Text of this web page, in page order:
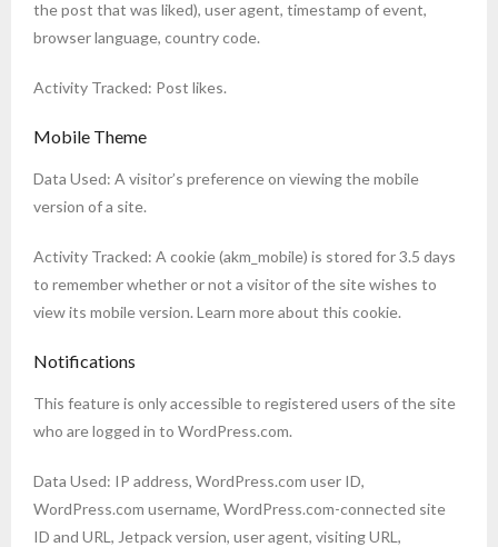
the post that was liked), user agent, timestamp of event,
browser language, country code.
Activity Tracked: Post likes.
Mobile Theme
Data Used: A visitor’s preference on viewing the mobile
version of a site.
Activity Tracked: A cookie (akm_mobile) is stored for 3.5 days
to remember whether or not a visitor of the site wishes to
view its mobile version. Learn more about this cookie.
Notifications
This feature is only accessible to registered users of the site
who are logged in to WordPress.com.
Data Used: IP address, WordPress.com user ID,
WordPress.com username, WordPress.com-connected site
ID and URL, Jetpack version, user agent, visiting URL,